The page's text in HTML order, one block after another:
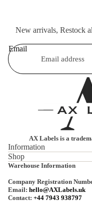
New arrivals, Restock
Email
AX Labels is a
Information
Shop
Warehouse Information
Company Registration
Email: hello@AXLabels.uk
Contact: +44 7943 938797
Privacy
Terms of